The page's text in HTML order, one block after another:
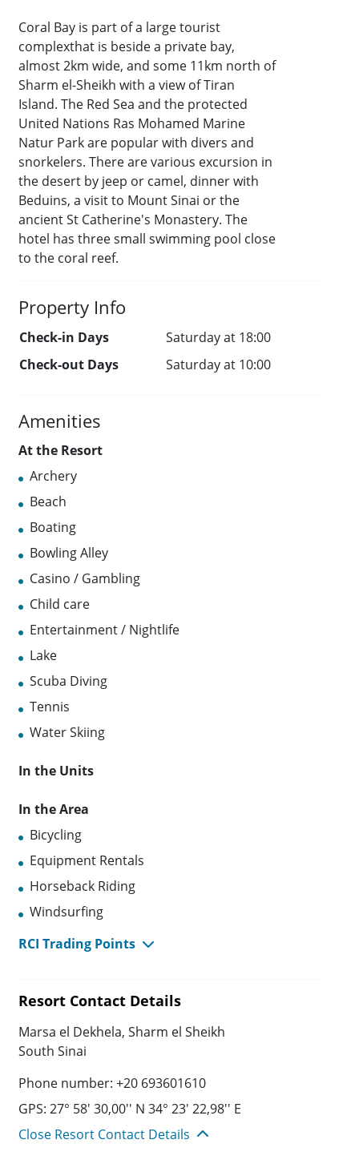
Coral Bay is part of a large tourist
complexthat is beside a private bay,
almost 2km wide, and some 11km north of
Sharm el-Sheikh with a view of Tiran
Island. The Red Sea and the protected
United Nations Ras Mohamed Marine
Natur Park are popular with divers and
snorkelers. There are various excursion in
the desert by jeep or camel, dinner with
Beduins, a visit to Mount Sinai or the
ancient St Catherine's Monastery. The
hotel has three small swimming pool close
to the coral reef.
Property Info
Check-in Days
Saturday at 18:00
Check-out Days
Saturday at 10:00
Amenities
At the Resort
Archery
Beach
Boating
Bowling Alley
Casino / Gambling
Child care
Entertainment / Nightlife
Lake
Scuba Diving
Tennis
Water Skiing
In the Units
In the Area
Bicycling
Equipment Rentals
Horseback Riding
Windsurfing
RCI Trading Points
Resort Contact Details
Marsa el Dekhela, Sharm el Sheikh
South Sinai
Phone number: +20 693601610
GPS: 27° 58' 30,00'' N 34° 23' 22,98'' E
Close Resort Contact Details